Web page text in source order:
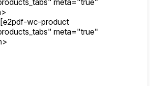
meta="true"
wc-product
meta="true"